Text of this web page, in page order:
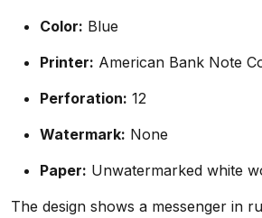
Color: Blue
Printer: American Bank Note
Perforation: 12
Watermark: None
Paper: Unwatermarked white
The design shows a messenger in